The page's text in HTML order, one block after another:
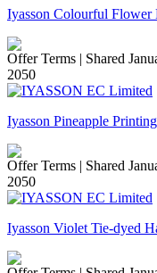
Iyasson Colourful
Offer Terms | Shared
2050
Iyasson Pineapple
Offer Terms | Shared
2050
Iyasson Violet Tie-dyed